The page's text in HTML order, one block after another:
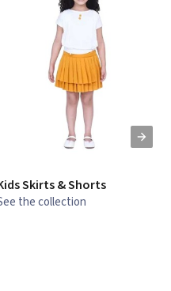
Skirts & Shorts
the collection